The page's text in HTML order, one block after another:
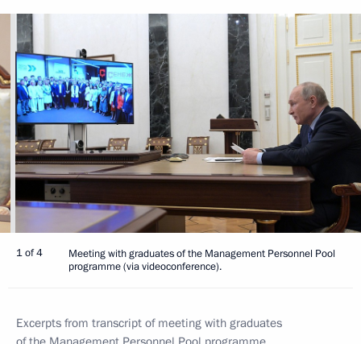
1 of 4
Meeting with graduates of the Management Personnel Pool
programme (via videoconference).
Excerpts from transcript of meeting with graduates